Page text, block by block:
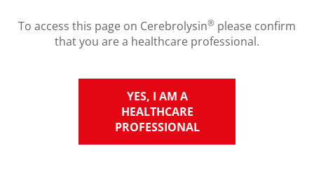
To access this page on Cerebrolysin® please confirm
that you are a healthcare professional.
YES, I AM A
HEALTHCARE
PROFESSIONAL